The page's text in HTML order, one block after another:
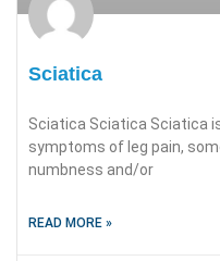
Sciatica
Sciatica Sciatica Sciatica
symptoms of leg pain,
numbness and/or
READ MORE »